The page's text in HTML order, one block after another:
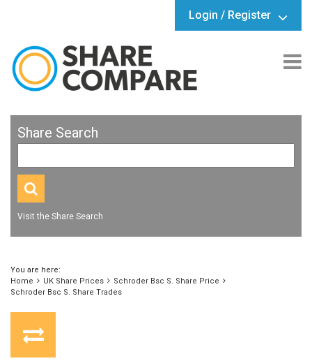
Login / Register
Share Search
Visit the Share Search
You are here:
Home
UK Share Prices
Schroder Bsc S. Share Price
Schroder Bsc S. Share Trades